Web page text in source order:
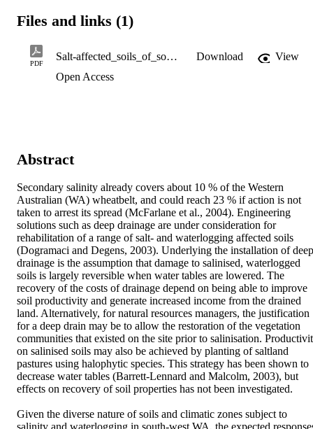
Files and links (1)
PDF
Salt-affected_soils_of_south-west_Australia.pdf Download
View
Open Access
Abstract
Secondary salinity already covers about 10 % of the Western
Australian (WA) wheatbelt, and could reach 23 % if action is not
taken to arrest its spread (McFarlane et al., 2004). Engineering
solutions such as deep drainage are under consideration for
rehabilitation of a range of salt- and waterlogging affected soils
(Dogramaci and Degens, 2003). Underlying the installation of deep
drainage is the assumption that damage to salinised, waterlogged
soils is largely reversible when water tables are lowered. The
recovery of the costs of drainage depend on being able to improve
soil productivity and generate increased income from the drained
land. Alternatively, for natural resources managers, the justification
for a deep drain may be to allow the restoration of the vegetation
communities that existed on the site prior to salinisation.
on salinised soils may also be achieved by planting of saltland
pastures using halophytic species. This strategy has been shown to
decrease water tables (Barrett-Lennard and Malcolm, 2003), but
effects on recovery of soil properties has not been investigated.
Given the diverse nature of soils and climatic zones subject to
salinity and waterlogging in south-west WA, the expected